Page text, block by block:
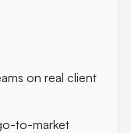
on real client
to-market